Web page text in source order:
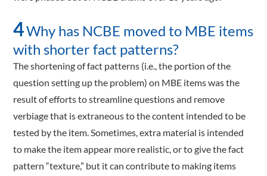
4Why has NCBE moved to MBE items
with shorter fact patterns?
The shortening of fact patterns (i.e., the portion of the
question setting up the problem) on MBE items was the
result of efforts to streamline questions and remove
verbiage that is extraneous to the content intended to be
tested by the item. Sometimes, extra material is intended
to make the item appear more realistic, or to give the fact
pattern “texture,” but it can contribute to making items